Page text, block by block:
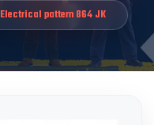
Electrical pattern 864 JK